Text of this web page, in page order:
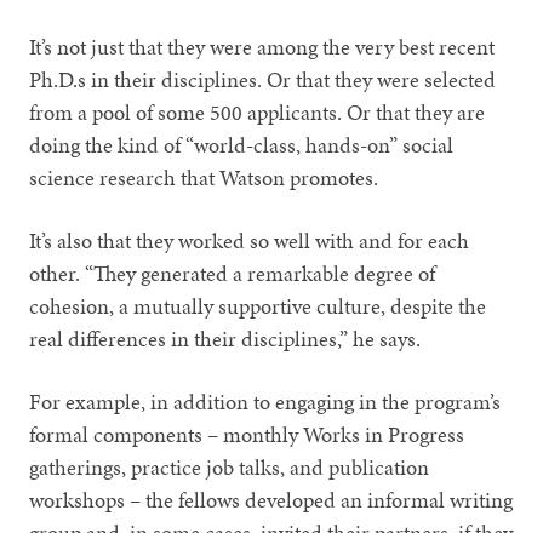
It’s not just that they were among the very best recent
Ph.D.s in their disciplines. Or that they were selected
from a pool of some 500 applicants. Or that they are
doing the kind of “world-class, hands-on” social
science research that Watson promotes.
It’s also that they worked so well with and for each
other. “They generated a remarkable degree of
cohesion, a mutually supportive culture, despite the
real differences in their disciplines,” he says.
For example, in addition to engaging in the program’s
formal components – monthly Works in Progress
gatherings, practice job talks, and publication
workshops – the fellows developed an informal writing